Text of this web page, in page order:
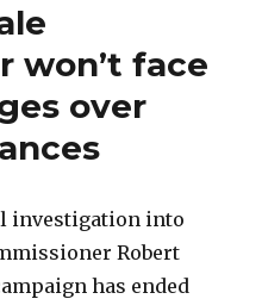
won’t face
over
investigation into
Robert
has ended